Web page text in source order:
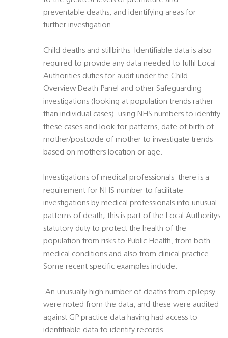
preventable deaths, and identifying areas for
further investigation.
Child deaths and stillbirths  Identifiable data is also
required to provide any data needed to fulfil Local
Authorities duties for audit under the Child
Overview Death Panel and other Safeguarding
investigations (looking at population trends rather
than individual cases)  using NHS numbers to identify
these cases and look for patterns, date of birth of
mother/postcode of mother to investigate trends
based on mothers location or age.
Investigations of medical professionals  there is a
requirement for NHS number to facilitate
investigations by medical professionals into unusual
patterns of death; this is part of the Local Authoritys
statutory duty to protect the health of the
population from risks to Public Health, from both
medical conditions and also from clinical practice.
Some recent specific examples include:
 An unusually high number of deaths from epilepsy
were noted from the data, and these were audited
against GP practice data having had access to
identifiable data to identify records.